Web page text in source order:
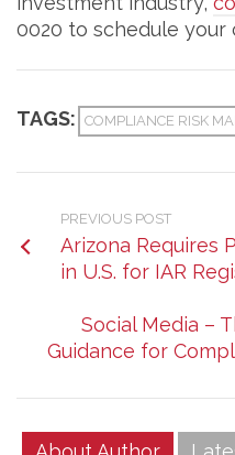
0020 to schedule your
TAGS: COMPLIANCE RISK
PREVIOUS POST
Arizona Requires
in U.S. for IAR
Social Media –
Guidance for